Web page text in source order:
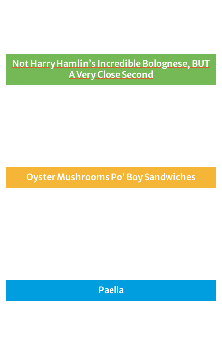
Not Harry Hamlin’s Incredible Bolognese, BUT
A Very Close Second
Oyster Mushrooms Po’ Boy Sandwiches
Paella